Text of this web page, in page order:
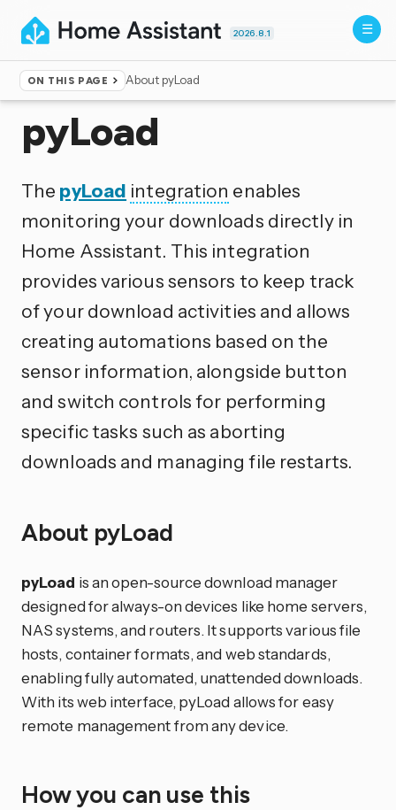
2026.8.1
ON THIS PAGE About pyLoad
Home ▸Integrations
pyLoad
The pyLoad integration enables
monitoring your downloads directly in
Home Assistant. This integration
provides various sensors to keep track
of your download activities and allows
creating automations based on the
sensor information, alongside button
and switch controls for performing
specific tasks such as aborting
downloads and managing file restarts.
About pyLoad
pyLoad is an open-source download manager
designed for always-on devices like home servers,
NAS systems, and routers. It supports various file
hosts, container formats, and web standards,
enabling fully automated, unattended downloads.
With its web interface, pyLoad allows for easy
remote management from any device.
How you can use this